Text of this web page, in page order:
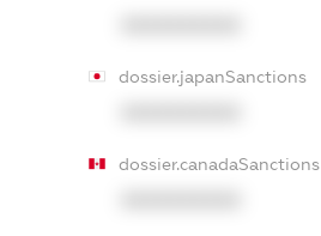
dossier.japanSanctions
dossier.canadaSanctions